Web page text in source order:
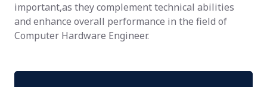
important,as they complement technical abilities
and enhance overall performance in the field of
Computer Hardware Engineer.